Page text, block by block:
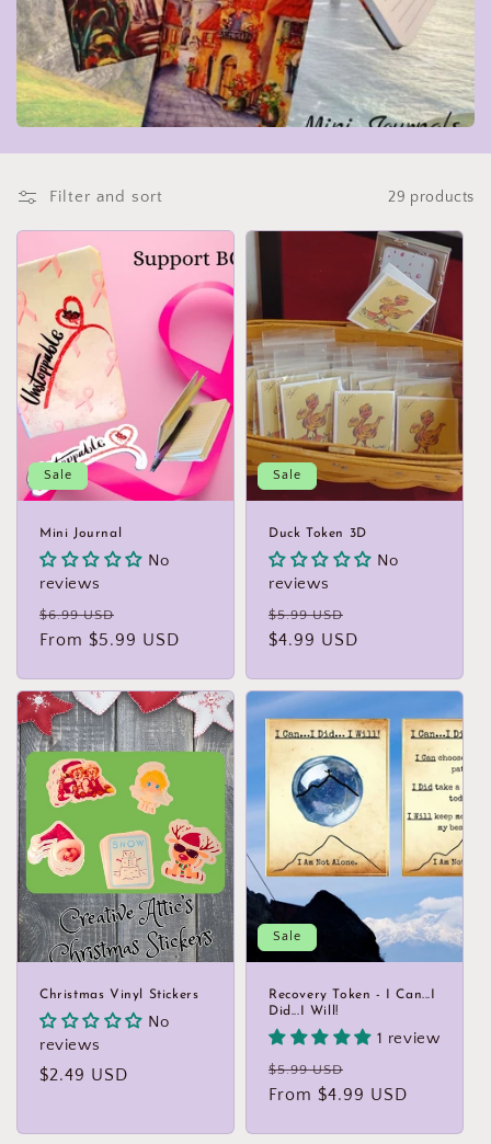
Filter and sort 29 products
Sale
Mini Journal
No
reviews
Regular
price
$6.99 USD
price
From $5.99 USD
Sale
Duck Token 3D
No
reviews
Regular
price
$5.99 USD
price
$4.99 USD
Christmas Vinyl Stickers
No
reviews
Regular
$2.49 USD
Sale
Recovery Token - I Can...I
Did...I Will!
1 review
Regular
price
$5.99 USD
price
From $4.99 USD